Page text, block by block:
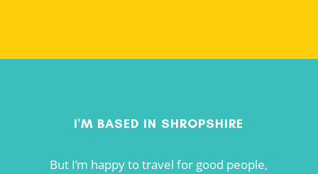
I'M BASED IN SHROPSHIRE
But I’m happy to travel for good people,